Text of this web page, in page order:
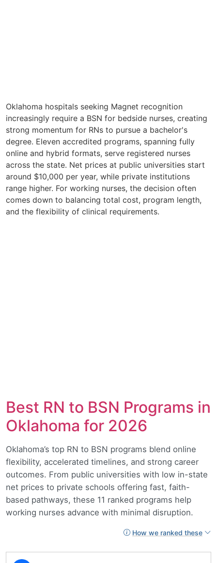
Oklahoma hospitals seeking Magnet recognition
increasingly require a BSN for bedside nurses, creating
strong momentum for RNs to pursue a bachelor's
degree. Eleven accredited programs, spanning fully
online and hybrid formats, serve registered nurses
across the state. Net prices at public universities start
around $10,000 per year, while private institutions
range higher. For working nurses, the decision often
comes down to balancing total cost, program length,
and the flexibility of clinical requirements.
Best RN to BSN Programs in
Oklahoma for 2026
Oklahoma’s top RN to BSN programs blend online
flexibility, accelerated timelines, and strong career
outcomes. From public universities with low in-state
net prices to private schools offering fast, faith-
based pathways, these 11 ranked programs help
working nurses advance with minimal disruption.
How we ranked these